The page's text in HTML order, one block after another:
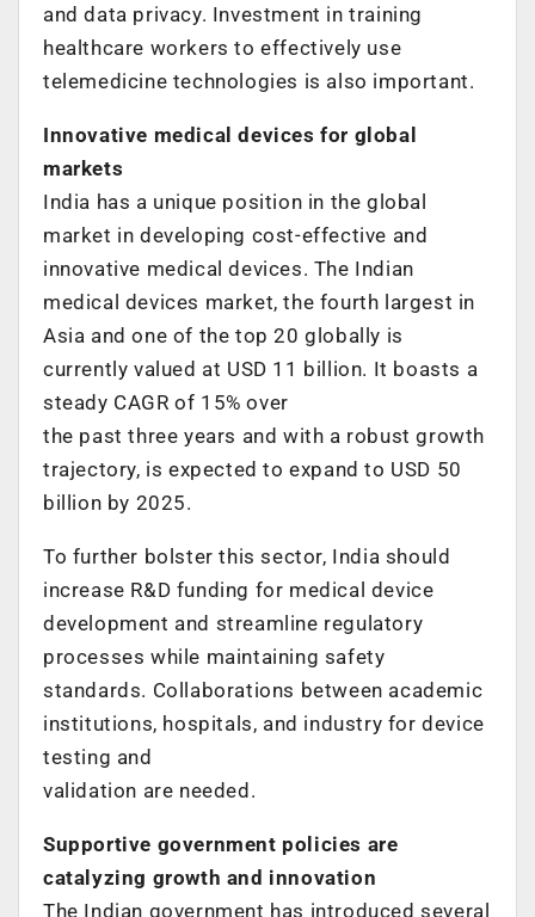
and data privacy. Investment in training
healthcare workers to effectively use
telemedicine technologies is also important.
Innovative medical devices for global
markets
India has a unique position in the global
market in developing cost-effective and
innovative medical devices. The Indian
medical devices market, the fourth largest in
Asia and one of the top 20 globally is
currently valued at USD 11 billion. It boasts a
steady CAGR of 15% over
the past three years and with a robust growth
trajectory, is expected to expand to USD 50
billion by 2025.
To further bolster this sector, India should
increase R&D funding for medical device
development and streamline regulatory
processes while maintaining safety
standards. Collaborations between academic
institutions, hospitals, and industry for device
testing and
validation are needed.
Supportive government policies are
catalyzing growth and innovation
The Indian government has introduced several